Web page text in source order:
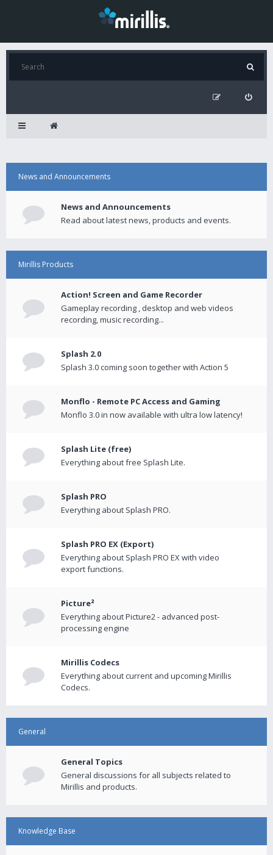
News and Announcements
News and Announcements
Read about latest news, products and events.
Mirillis Products
Action! Screen and Game Recorder
Gameplay recording , desktop and web videos
recording, music recording...
Splash 2.0
Splash 3.0 coming soon together with Action 5
Monflo - Remote PC Access and Gaming
Monflo 3.0 in now available with ultra low latency!
Splash Lite (free)
Everything about free Splash Lite.
Splash PRO
Everything about Splash PRO.
Splash PRO EX (Export)
Everything about Splash PRO EX with video
export functions.
Picture²
Everything about Picture2 - advanced post-
processing engine
Mirillis Codecs
Everything about current and upcoming Mirillis
Codecs.
General
General Topics
General discussions for all subjects related to
Mirillis and products.
Knowledge Base